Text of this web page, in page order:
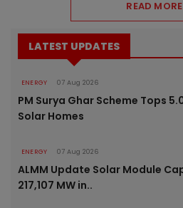
READ MORE
LATEST UPDATES
ENERGY 07 Aug 2026
PM Surya Ghar Scheme Tops
Solar Homes
ENERGY 07 Aug 2026
ALMM Update Solar Module
217,107 MW in..